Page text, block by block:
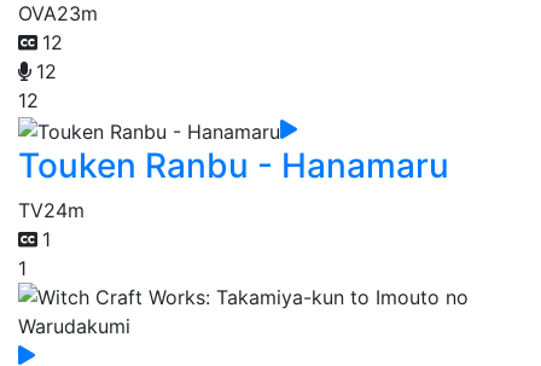
OVA23m
12
12
12
Touken Ranbu - Hanamaru
TV24m
1
1